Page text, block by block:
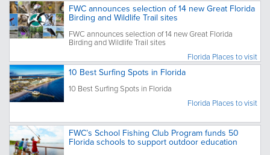
FWC announces selection of 14 new Great Florida
Birding and Wildlife Trail sites
FWC announces selection of 14 new Great Florida
Birding and Wildlife Trail sites
Florida Places to visit
10 Best Surfing Spots in Florida
10 Best Surfing Spots in Florida
Florida Places to visit
FWC’s School Fishing Club Program funds 50
Florida schools to support outdoor education